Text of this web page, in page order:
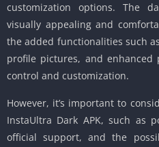
customization options. The
visually appealing and
the added functionalities such
profile pictures, and enhanced
control and customization.
However, it’s important to
InstaUltra Dark APK, such as
official support, and the